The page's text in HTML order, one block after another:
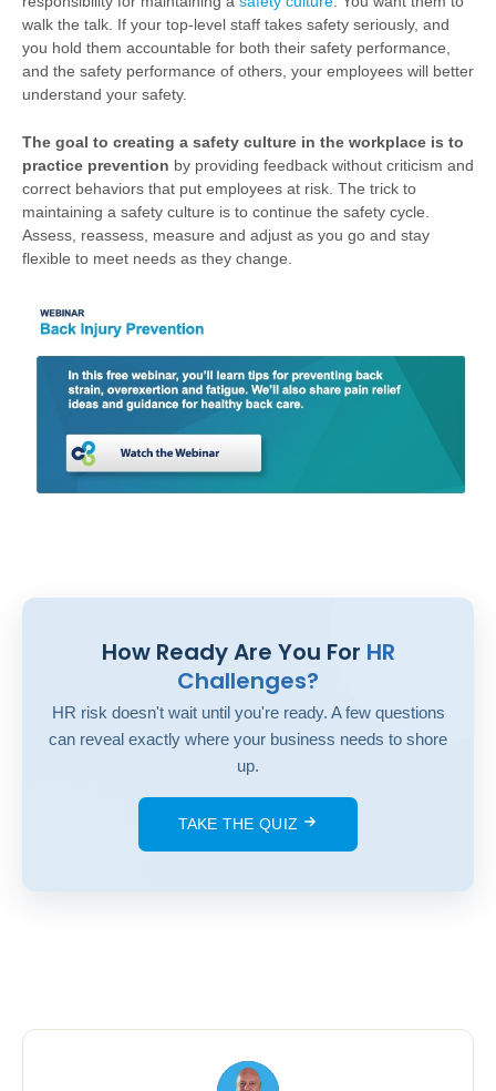
walk the talk. If your top-level staff takes safety seriously, and
you hold them accountable for both their safety performance,
and the safety performance of others, your employees will better
understand your safety.
The goal to creating a safety culture in the workplace is to
practice prevention by providing feedback without criticism and
correct behaviors that put employees at risk. The trick to
maintaining a safety culture is to continue the safety cycle.
Assess, reassess, measure and adjust as you go and stay
flexible to meet needs as they change.
How Ready Are You For HR
Challenges?
HR risk doesn't wait until you're ready. A few questions
can reveal exactly where your business needs to shore
up.
TAKE THE QUIZ